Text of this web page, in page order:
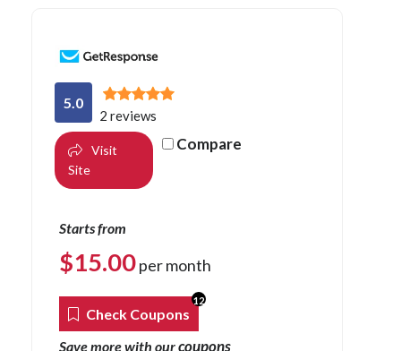
5.0
2 reviews
Visit
Site
Compare
Starts from
$15.00per month
Check Coupons
12
Save more with ourcoupons